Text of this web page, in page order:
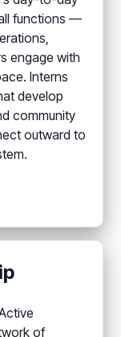
functions —
engage with
Interns
develop
community
outward to
of